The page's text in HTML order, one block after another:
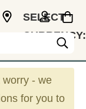
SELECT
CURRENCY:
worry - we
for you to